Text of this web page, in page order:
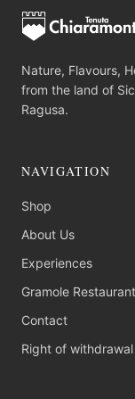
Nature, Flavours,
from the land of
Ragusa.
NAVIGATION
Shop
About Us
Experiences
Gramole Restaurant
Contact
Right of withdrawal